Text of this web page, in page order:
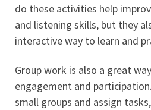
do these activities help
and listening skills, but they
interactive way to learn and
Group work is also a great
engagement and
small groups and assign